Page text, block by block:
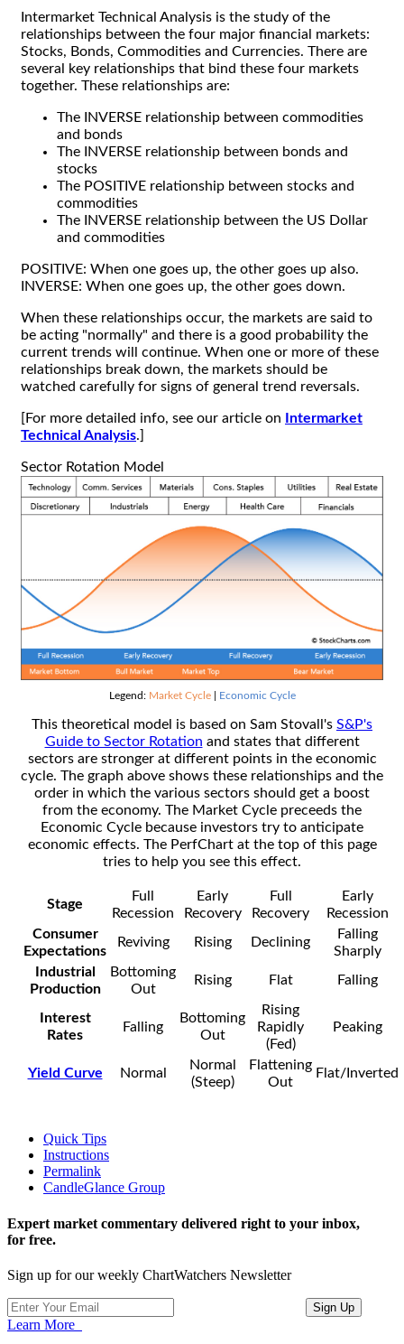
Intermarket Technical Analysis is the study of the
relationships between the four major financial markets:
Stocks, Bonds, Commodities and Currencies. There are
several key relationships that bind these four markets
together. These relationships are:
The INVERSE relationship between commodities
and bonds
The INVERSE relationship between bonds and
stocks
The POSITIVE relationship between stocks and
commodities
The INVERSE relationship between the US Dollar
and commodities
POSITIVE: When one goes up, the other goes up also.
INVERSE: When one goes up, the other goes down.
When these relationships occur, the markets are said to
be acting "normally" and there is a good probability the
current trends will continue. When one or more of these
relationships break down, the markets should be
watched carefully for signs of general trend reversals.
[For more detailed info, see our article on
Intermarket
Technical Analysis.]
Sector Rotation Model
Legend: Market Cycle| Economic Cycle
This theoretical model is based on Sam Stovall's S&P's
Guide to Sector Rotation and states that different
sectors are stronger at different points in the economic
cycle. The graph above shows these relationships and the
order in which the various sectors should get a boost
from the economy. The Market Cycle preceeds the
Economic Cycle because investors try to anticipate
economic effects. The PerfChart at the top of this page
tries to help you see this effect.
Stage
Full
Recession
Early
Recovery
Full
Recovery
Early
Recession
Consumer
Expectations
Reviving Rising Declining
Falling
Sharply
Industrial
Production
Bottoming
Out
Rising Flat Falling
Interest
Rates
Falling
Bottoming
Out
Rising
Rapidly
(Fed)
Peaking
Yield Curve Normal
Normal
(Steep)
Flattening
Out
Flat/Inverted
Quick Tips
Instructions
Permalink
CandleGlance Group
Expert market commentary delivered right to your inbox,
for free.
Sign up for our weekly ChartWatchers Newsletter
Learn More